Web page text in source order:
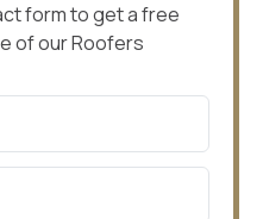
form to get a free
of our Roofers